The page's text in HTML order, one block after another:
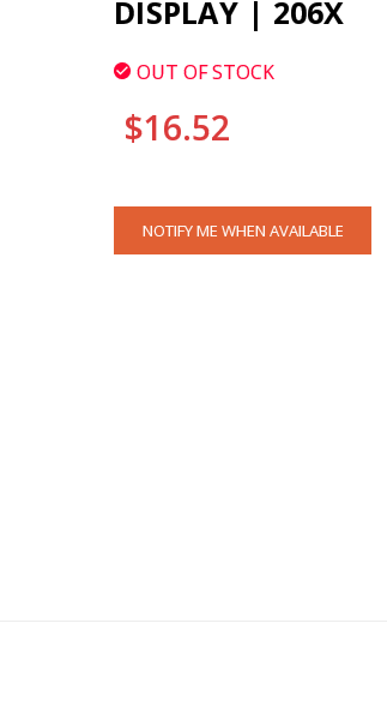
DISPLAY | 206X
OUT OF STOCK
$16.52
CURRENT
STOCK:
NOTIFY ME WHEN AVAILABLE